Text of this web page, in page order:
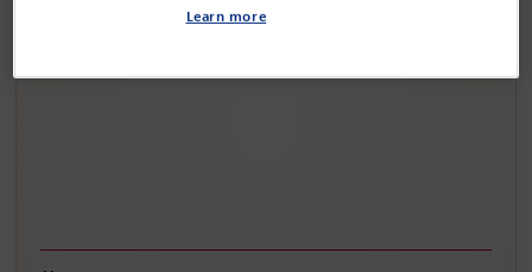
Learn more